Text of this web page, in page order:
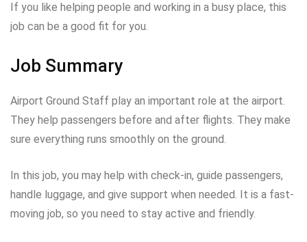
If you like helping people and working in a busy place, this
job can be a good fit for you.
Job Summary
Airport Ground Staff play an important role at the airport.
They help passengers before and after flights. They make
sure everything runs smoothly on the ground.
In this job, you may help with check-in, guide passengers,
handle luggage, and give support when needed. It is a fast-
moving job, so you need to stay active and friendly.